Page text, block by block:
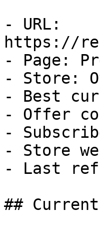
- URL:
https://
- Page:
- Store:
- Best
- Offer
-
- Store
- Last
##